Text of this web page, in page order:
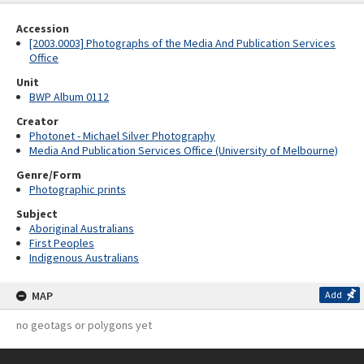
Accession
[2003.0003] Photographs of the Media And Publication Services
Office
Unit
BWP Album 0112
Creator
Photonet - Michael Silver Photography
Media And Publication Services Office (University of Melbourne)
Genre/Form
Photographic prints
Subject
Aboriginal Australians
First Peoples
Indigenous Australians
MAP Add
no geotags or polygons yet